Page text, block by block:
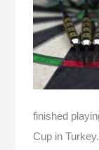
finished
Cup in